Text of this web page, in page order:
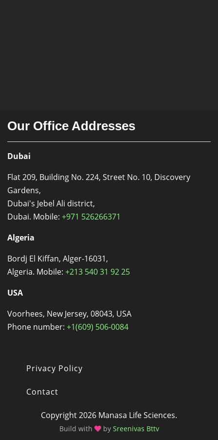
Our Office Addresses
Dubai
Flat 209, Building No. 224, Street No. 10, Discovery
Gardens,
Dubai's Jebel Ali district,
Dubai. Mobile: +971 526266371
Algeria
Bordj El Kiffan, Alger-16031,
Algeria. Mobile: +213 540 31 92 25
USA
Voorhees, New Jersey, 08043, USA
Phone number: +1(609) 506-0084
Copyright 2026 Manasa Life Sciences.
Build with by Sreenivas Bttv
Footer
Privacy Policy
Contact